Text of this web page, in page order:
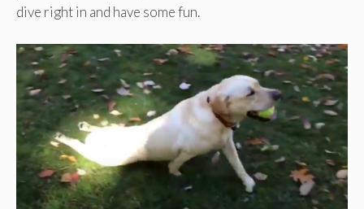
dive right in and have some fun.